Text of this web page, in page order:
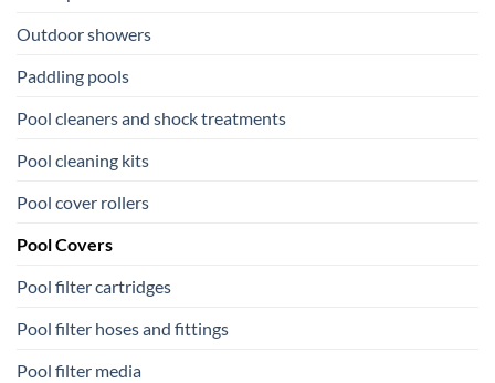
Outdoor showers
Paddling pools
Pool cleaners and shock treatments
Pool cleaning kits
Pool cover rollers
Pool Covers
Pool filter cartridges
Pool filter hoses and fittings
Pool filter media